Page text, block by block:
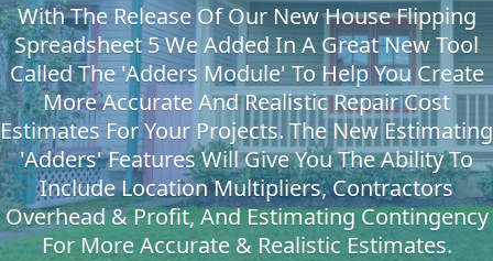
With The Release Of Our New House Flipping
Spreadsheet 5 We Added In A Great New Tool
Called The 'Adders Module' To Help You Create
More Accurate And Realistic Repair Cost
Estimates For Your Projects. The New Estimating
'Adders' Features Will Give You The Ability To
Include Location Multipliers, Contractors
Overhead & Profit, And Estimating Contingency
For More Accurate & Realistic Estimates.